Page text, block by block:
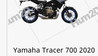
Yamaha Tracer 700 2020